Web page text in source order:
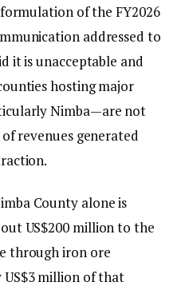
of the FY2026
addressed to
it is unacceptable and
hosting major
Nimba—are not
revenues generated
County alone is
US$200 million to the
through iron ore
US$3 million of that